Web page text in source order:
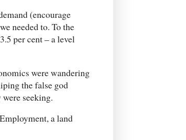
(encourage
needed to. To the
per cent – a level
were wandering
the false god
seeking.
a land